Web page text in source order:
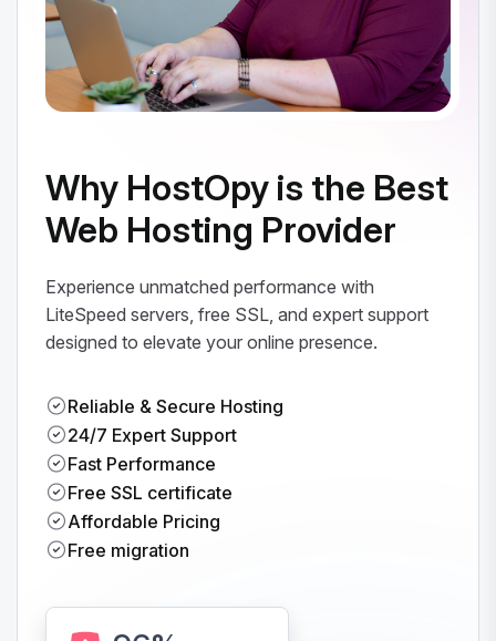
Why HostOpy is the Best
Web Hosting Provider
Experience unmatched performance with
LiteSpeed servers, free SSL, and expert support
designed to elevate your online presence.
Reliable & Secure Hosting
24/7 Expert Support
Fast Performance
Free SSL certificate
Affordable Pricing
Free migration